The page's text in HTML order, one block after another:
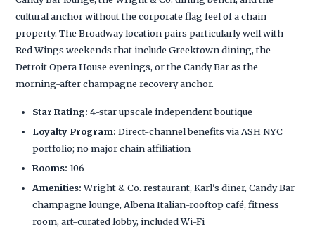
cultural anchor without the corporate flag feel of a chain
property. The Broadway location pairs particularly well with
Red Wings weekends that include Greektown dining, the
Detroit Opera House evenings, or the Candy Bar as the
morning-after champagne recovery anchor.
Star Rating: 4-star upscale independent boutique
Loyalty Program: Direct-channel benefits via ASH NYC
portfolio; no major chain affiliation
Rooms: 106
Amenities:Wright & Co. restaurant, Karl's diner, Candy Bar
champagne lounge, Albena Italian-rooftop café, fitness
room, art-curated lobby, included Wi-Fi